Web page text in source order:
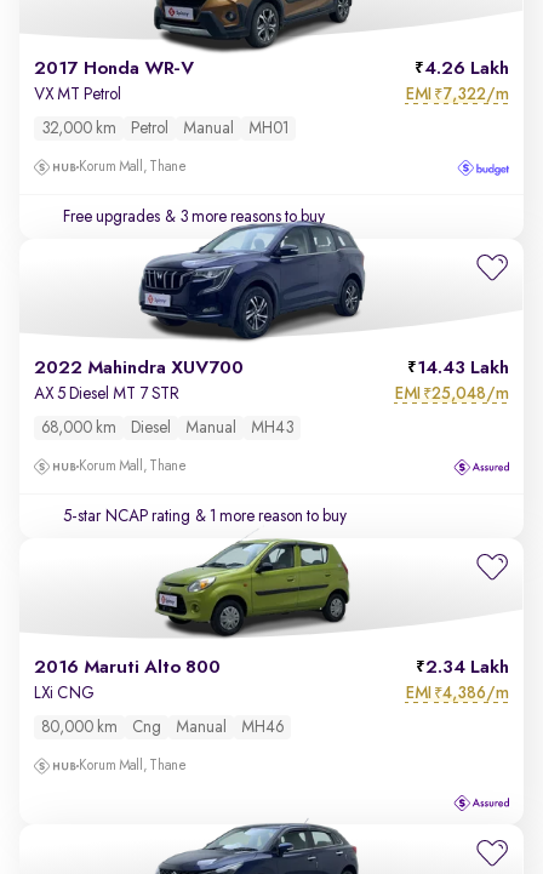
2017 Honda WR-V 4.26 Lakh
VX MT Petrol EMI ₹7,322/m
32,000 km Petrol Manual MH01
Korum Mall, Thane
Free upgrades & 3 more reasons to buy
2022 Mahindra XUV700 14.43 Lakh
AX 5 Diesel MT 7 STR EMI ₹25,048/m
68,000 km Diesel Manual MH43
Korum Mall, Thane
5-star NCAP rating & 1 more reason to buy
2016 Maruti Alto 800 2.34 Lakh
LXi CNG EMI ₹4,386/m
80,000 km Cng Manual MH46
Korum Mall, Thane